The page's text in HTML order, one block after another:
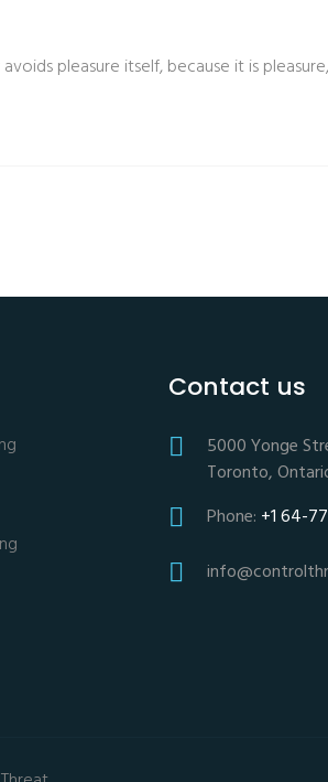
pleasure itself, because it is
Contact us
5000 Yonge
Toronto,
Phone: +1 64-